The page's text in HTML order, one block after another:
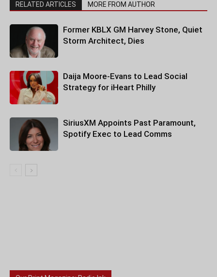
RELATED ARTICLES MORE FROM AUTHOR
Former KBLX GM Harvey Stone, Quiet
Storm Architect, Dies
Daija Moore-Evans to Lead Social
Strategy for iHeart Philly
SiriusXM Appoints Past Paramount,
Spotify Exec to Lead Comms